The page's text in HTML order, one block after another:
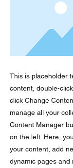
This is placeholder
content, double-
click Change
manage all your
Content Manager
on the left. Here,
your content, add
dynamic pages and